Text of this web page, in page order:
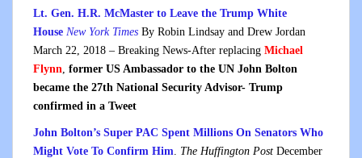
Lt. Gen. H.R. McMaster to Leave the Trump White
House New York Times By Robin Lindsay and Drew Jordan
March 22, 2018 – Breaking News-After replacing Michael
Flynn, former US Ambassador to the UN John Bolton
became the 27th National Security Advisor- Trump
confirmed in a Tweet
John Bolton’s Super PAC Spent Millions On Senators Who
Might Vote To Confirm Him. The Huffington Post December